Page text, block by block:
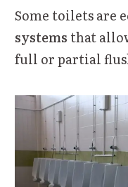
Some toilets are
systems that
full or partial